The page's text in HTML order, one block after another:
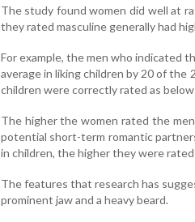
The study found women did well at
they rated masculine generally had
For example, the men who indicated
average in liking children by 20 of
children were correctly rated as
The higher the women rated the
potential short-term romantic
in children, the higher they were
The features that research has
prominent jaw and a heavy beard.